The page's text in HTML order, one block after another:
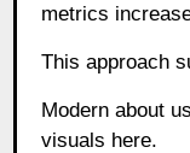
metrics
This approach
Modern about
visuals here.